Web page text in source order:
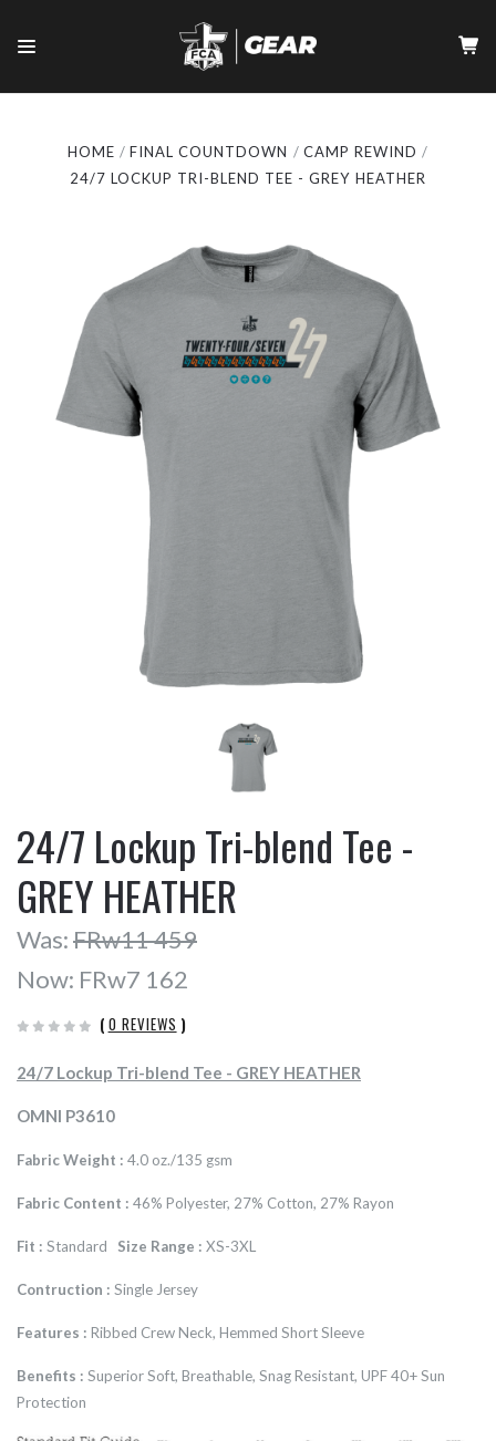
HOME FINAL COUNTDOWN
CAMP REWIND
24/7 LOCKUP TRI-BLEND TEE - GREY HEATHER
24/7 Lockup Tri-blend Tee -
GREY HEATHER
Was:FRw11 459
Now: FRw7 162
( 0 REVIEWS )
24/7 Lockup Tri-blend Tee - GREY HEATHER
OMNI P3610
Fabric Weight : 4.0 oz./135 gsm
Fabric Content : 46% Polyester, 27% Cotton, 27% Rayon
Fit : Standard Size Range : XS-3XL
Contruction : Single Jersey
Features : Ribbed Crew Neck, Hemmed Short Sleeve
Benefits : Superior Soft, Breathable, Snag Resistant, UPF 40+ Sun
Protection